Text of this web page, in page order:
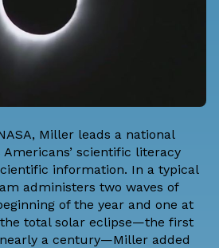
Miller leads a national
scientific literacy
information. In a typical
administers two waves of
of the year and one at
total solar eclipse—the first
a century—Miller added